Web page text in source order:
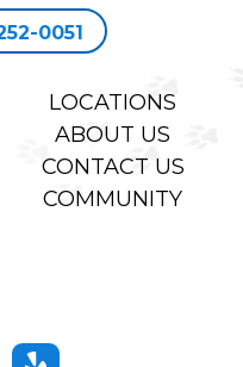
0051
LOCATIONS
ABOUT US
CONTACT US
COMMUNITY